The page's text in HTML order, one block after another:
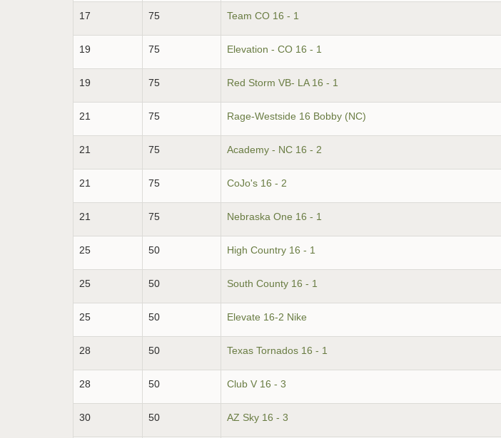
17 75 Team CO 16 - 1
19 75 Elevation - CO 16 - 1
19 75 Red Storm VB- LA 16 - 1
21 75 Rage-Westside 16 Bobby (NC)
21 75 Academy - NC 16 - 2
21 75 CoJo's 16 - 2
21 75 Nebraska One 16 - 1
25 50 High Country 16 - 1
25 50 South County 16 - 1
25 50 Elevate 16-2 Nike
28 50 Texas Tornados 16 - 1
28 50 Club V 16 - 3
30 50 AZ Sky 16 - 3